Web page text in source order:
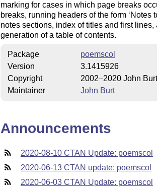
marking for cases in which page breaks
breaks, running headers of the form ‘Notes
notes sections, index of titles and first lines,
generation of a table of contents.
Package
poemscol
Version
3.1415926
Copyright
2002–2020 John Burt
Maintainer
John Burt
Announcements
2020-08-10 CTAN Update: poemscol
2020-06-13 CTAN update: poemscol
2020-06-03 CTAN Update: poemscol